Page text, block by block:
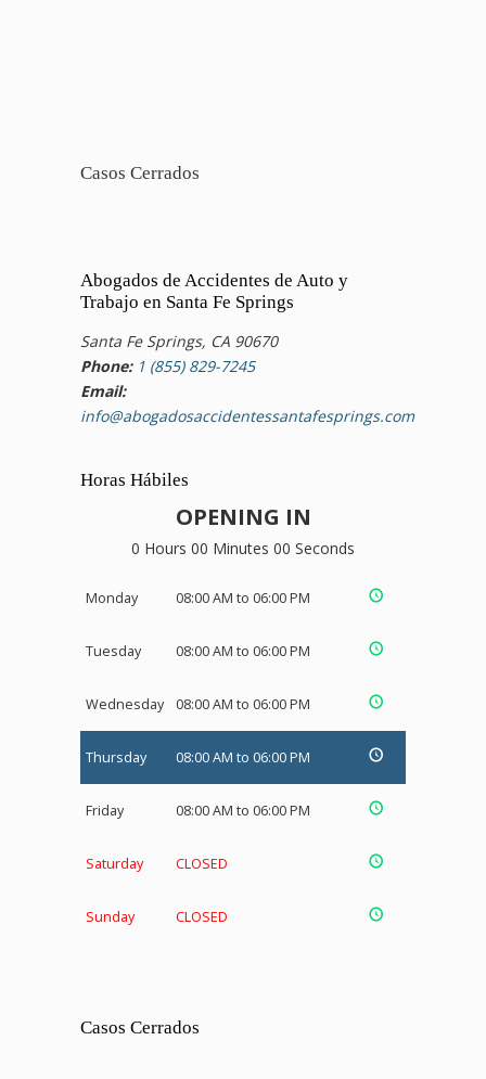
Casos Cerrados
Abogados de Accidentes de Auto y
Trabajo en Santa Fe Springs
Santa Fe Springs, CA 90670
Phone: 1 (855) 829-7245
Email:
info@abogadosaccidentessantafesprings.com
Horas Hábiles
OPENING IN
0 Hours 00 Minutes 00 Seconds
Monday 08:00 AM to 06:00 PM
Tuesday 08:00 AM to 06:00 PM
Wednesday 08:00 AM to 06:00 PM
Thursday 08:00 AM to 06:00 PM
Friday 08:00 AM to 06:00 PM
Saturday CLOSED
Sunday CLOSED
Casos Cerrados